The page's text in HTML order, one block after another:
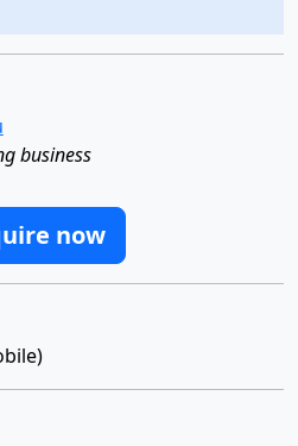
business
now